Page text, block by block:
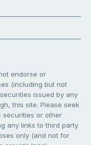
endorse or
(including but not
issued by any
this site. Please seek
securities or other
any links to third party
only (and not for